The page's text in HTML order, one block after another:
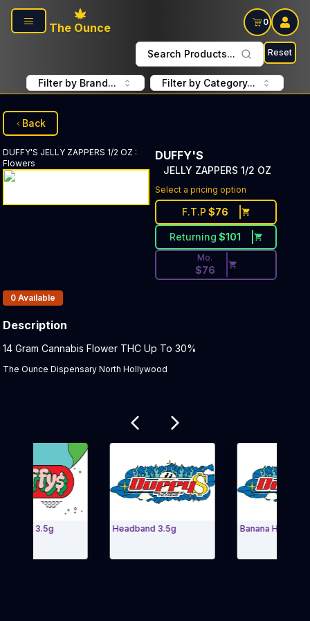
Skip to main content
The Ounce
0
Search Products... Reset
Filter by Brand... Filter by Category...
Back
DUFFY'S JELLY ZAPPERS 1/2 OZ :
Flowers
DUFFY'S
JELLY ZAPPERS 1/2 OZ
Select a pricing option
F.T.P $76
Returning $101
Discounted Price Button.
Mo.
$76
Products In Inventory:
0 Available
Description
Product Description:
14 Gram Cannabis Flower THC Up To 30%
The Ounce Dispensary North Hollywood
Shop 3.5g Headband 3.5g Banana Haze 14g